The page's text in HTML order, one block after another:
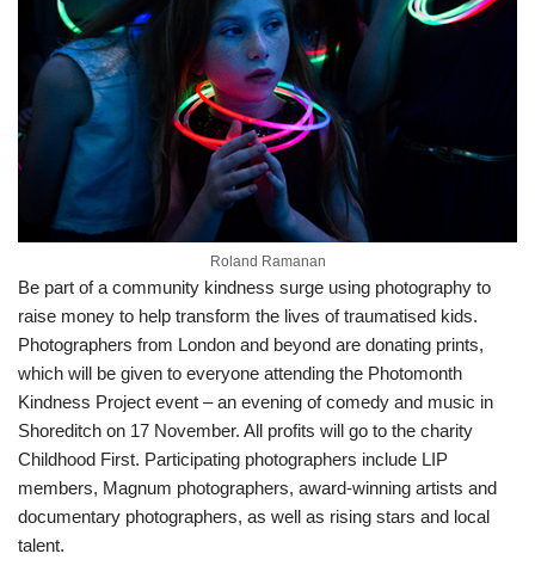
Roland Ramanan
Be part of a community kindness surge using photography to
raise money to help transform the lives of traumatised kids.
Photographers from London and beyond are donating prints,
which will be given to everyone attending the Photomonth
Kindness Project event – an evening of comedy and music in
Shoreditch on 17 November. All profits will go to the charity
Childhood First. Participating photographers include LIP
members, Magnum photographers, award-winning artists and
documentary photographers, as well as rising stars and local
talent.